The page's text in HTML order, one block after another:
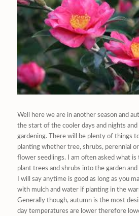
Well here we are in another season and
the start of the cooler days and nights
gardening. There will be plenty of things
planting whether tree, shrubs, perennial
flower seedlings. I am often asked what is
plant trees and shrubs into the garden
I will say anytime is good as long as you
with mulch and water if planting in the
Generally though, autumn is the most
day temperatures are lower therefore